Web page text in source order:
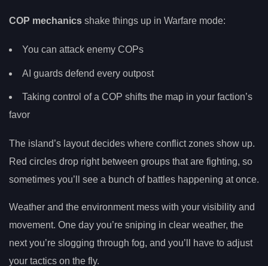
COP mechanics shake things up in Warfare mode:
You can attack enemy COPs
AI guards defend every outpost
Taking control of a COP shifts the map in your faction’s
favor
The island’s layout decides where conflict zones show up.
Red circles drop right between groups that are fighting, so
sometimes you’ll see a bunch of battles happening at once.
Weather and the environment mess with your visibility and
movement. One day you’re sniping in clear weather, the
next you’re slogging through fog, and you’ll have to adjust
your tactics on the fly.